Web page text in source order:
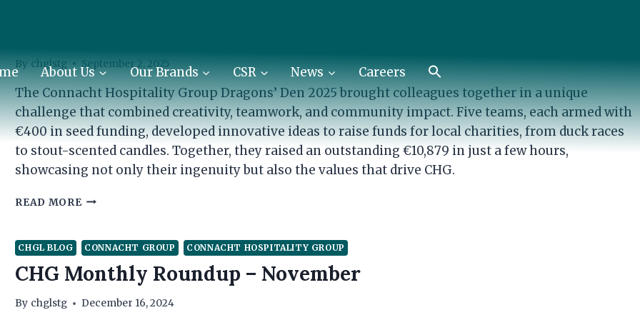
About Us Our Brands CSR News Careers
By chglstg September 2, 2025
The Connacht Hospitality Group Dragons’ Den 2025 brought colleagues together in a unique
challenge that combined creativity, teamwork, and community impact. Five teams, each armed with
€400 in seed funding, developed innovative ideas to raise funds for local charities, from duck races
to stout-scented candles. Together, they raised an outstanding €10,879 in just a few hours,
showcasing not only their ingenuity but also the values that drive CHG.
READ MOREINSIDE
CHG
TEAMS
RAISE
FOR
CHGL BLOG CONNACHT GROUP CONNACHT HOSPITALITY GROUP
CHG Monthly Roundup – November
By chglstg December 16, 2024